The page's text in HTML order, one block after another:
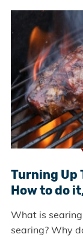
Turning Up
How to do
What is
searing? Why